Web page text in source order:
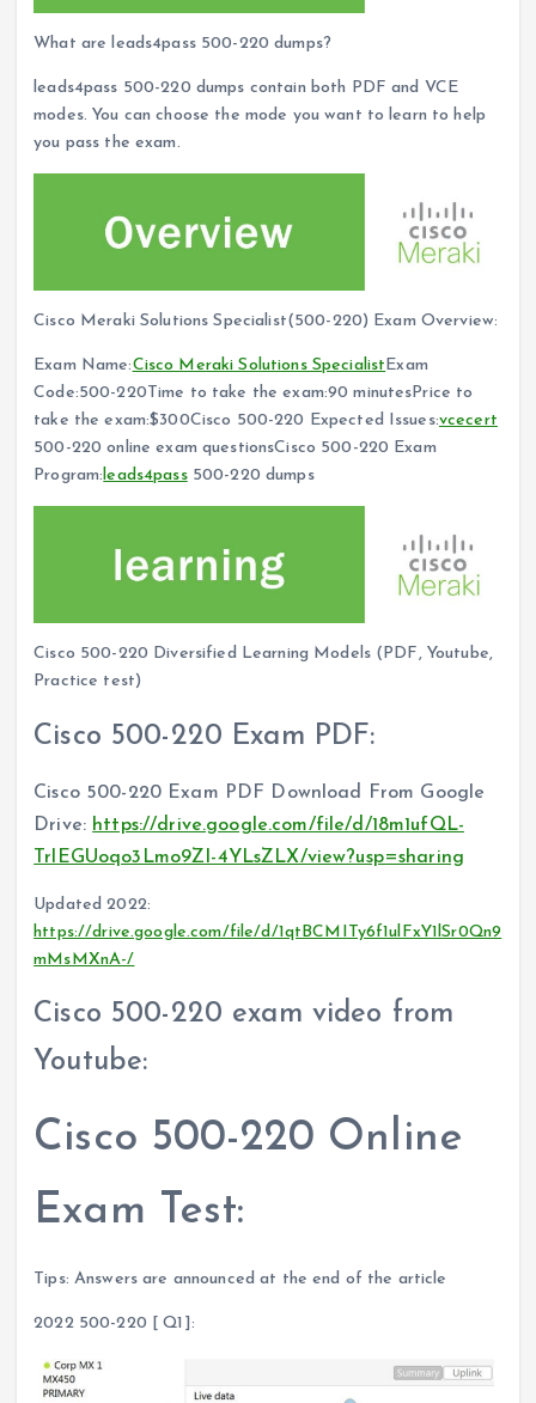
What are leads4pass 500-220 dumps?
leads4pass 500-220 dumps contain both PDF and VCE
modes. You can choose the mode you want to learn to help
you pass the exam.
Cisco Meraki Solutions Specialist(500-220) Exam Overview:
Exam Name:Cisco Meraki Solutions SpecialistExam
Code:500-220Time to take the exam:90 minutesPrice to
take the exam:$300Cisco 500-220 Expected Issues:vcecert
500-220 online exam questionsCisco 500-220 Exam
Program:leads4pass500-220 dumps
Cisco 500-220 Diversified Learning Models (PDF, Youtube,
Practice test)
Cisco 500-220 Exam PDF:
Cisco 500-220 Exam PDF Download From Google
Drive: https://drive.google.com/file/d/18m1ufQL-
TrlEGUoqo3Lmo9ZI-4YLsZLX/view?usp=sharing
Updated 2022:
https://drive.google.com/file/d/1qtBCMITy6f1ulFxY1lSr0Qn9
mMsMXnA-/
Cisco 500-220 exam video from
Youtube:
Cisco 500-220 Online
Exam Test:
Tips: Answers are announced at the end of the article
2022 500-220 [ Q1]: